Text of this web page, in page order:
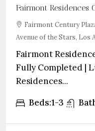
Fairmont Residences
Fairmont Century
Avenue of the Stars, Los
Fairmont
Fully Completed |
Residences...
Beds:1-3